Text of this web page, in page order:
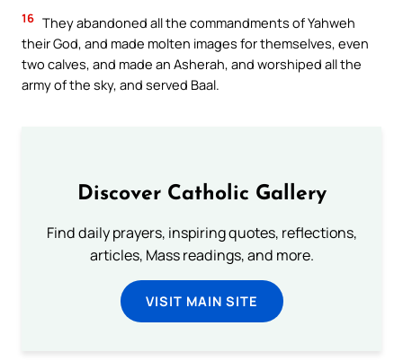
16 They abandoned all the commandments of Yahweh
their God, and made molten images for themselves, even
two calves, and made an Asherah, and worshiped all the
army of the sky, and served Baal.
Discover Catholic Gallery
Find daily prayers, inspiring quotes, reflections,
articles, Mass readings, and more.
VISIT MAIN SITE